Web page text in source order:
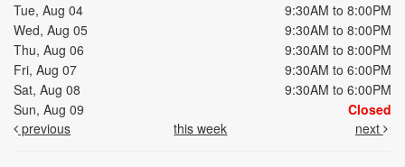
Tue, Aug 04
9:30AM to 8:00PM
Wed, Aug 05
9:30AM to 8:00PM
Thu, Aug 06
9:30AM to 8:00PM
Fri, Aug 07
9:30AM to 6:00PM
Sat, Aug 08
9:30AM to 6:00PM
Sun, Aug 09
Closed
previous
this week next